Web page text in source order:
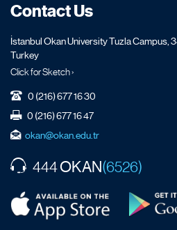
Contact Us
İstanbul Okan University Tuzla Campus,
Turkey
Click for Sketch ›
0 (216) 677 16 30
0 (216) 677 16 47
okan@okan.edu.tr
444OKAN(6526)